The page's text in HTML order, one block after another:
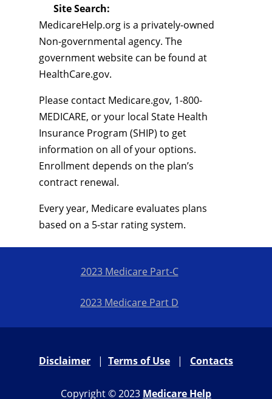
Site Search:
MedicareHelp.org is a privately-owned
Non-governmental agency. The
government website can be found at
HealthCare.gov.
Please contact Medicare.gov, 1-800-
MEDICARE, or your local State Health
Insurance Program (SHIP) to get
information on all of your options.
Enrollment depends on the plan’s
contract renewal.
Every year, Medicare evaluates plans
based on a 5-star rating system.
2023 Medicare Part-C
2023 Medicare Part D
Disclaimer | Terms of Use | Contacts
Copyright © 2023 Medicare Help